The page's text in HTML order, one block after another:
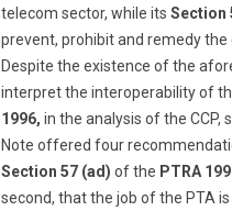
telecom sector, while its Section
prevent, prohibit and remedy
Despite the existence of the
interpret the interoperability of
1996, in the analysis of the
Note offered four
Section 57 (ad) of the PTRA
second, that the job of the PTA